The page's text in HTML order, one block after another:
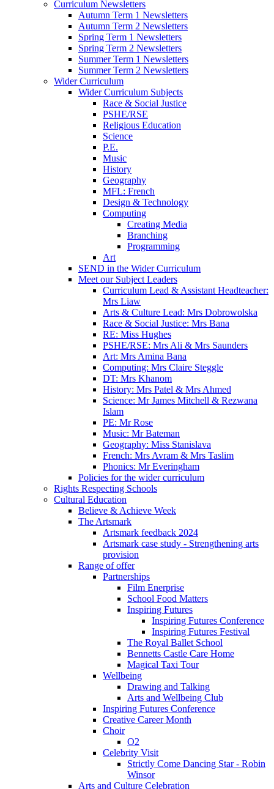
Curriculum Newsletters
Autumn Term 1 Newsletters
Autumn Term 2 Newsletters
Spring Term 1 Newsletters
Spring Term 2 Newsletters
Summer Term 1 Newsletters
Summer Term 2 Newsletters
Wider Curriculum
Wider Curriculum Subjects
Race & Social Justice
PSHE/RSE
Religious Education
Science
P.E.
Music
History
Geography
MFL: French
Design & Technology
Computing
Creating Media
Branching
Programming
Art
SEND in the Wider Curriculum
Meet our Subject Leaders
Curriculum Lead & Assistant Headteacher:
Mrs Liaw
Arts & Culture Lead: Mrs Dobrowolska
Race & Social Justice: Mrs Bana
RE: Miss Hughes
PSHE/RSE: Mrs Ali & Mrs Saunders
Art: Mrs Amina Bana
Computing: Mrs Claire Steggle
DT: Mrs Khanom
History: Mrs Patel & Mrs Ahmed
Science: Mr James Mitchell & Rezwana
Islam
PE: Mr Rose
Music: Mr Bateman
Geography: Miss Stanislava
French: Mrs Avram & Mrs Taslim
Phonics: Mr Everingham
Policies for the wider curriculum
Rights Respecting Schools
Cultural Education
Believe & Achieve Week
The Artsmark
Artsmark feedback 2024
Artsmark case study - Strengthening arts
provision
Range of offer
Partnerships
Film Enerprise
School Food Matters
Inspiring Futures
Inspiring Futures Conference
Inspiring Futures Festival
The Royal Ballet School
Bennetts Castle Care Home
Magical Taxi Tour
Wellbeing
Drawing and Talking
Arts and Wellbeing Club
Inspiring Futures Conference
Creative Career Month
Choir
O2
Celebrity Visit
Strictly Come Dancing Star - Robin
Winsor
Arts and Culture Celebration